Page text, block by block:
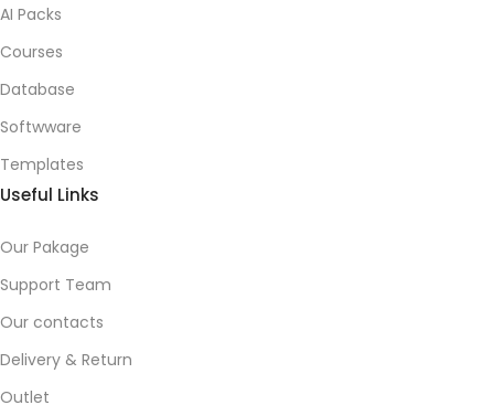
AI Packs
Courses
Database
Softwware
Templates
Useful Links
Our Pakage
Support Team
Our contacts
Delivery & Return
Outlet